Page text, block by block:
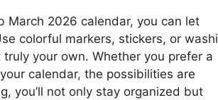
March 2026 calendar, you can let
colorful markers, stickers, or washi
your own. Whether you prefer a
calendar, the possibilities are
you’ll not only stay organized but